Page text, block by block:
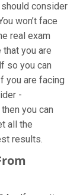
consider
won’t face
real exam
you are
so you can
you are facing
-
you can
all the
results.